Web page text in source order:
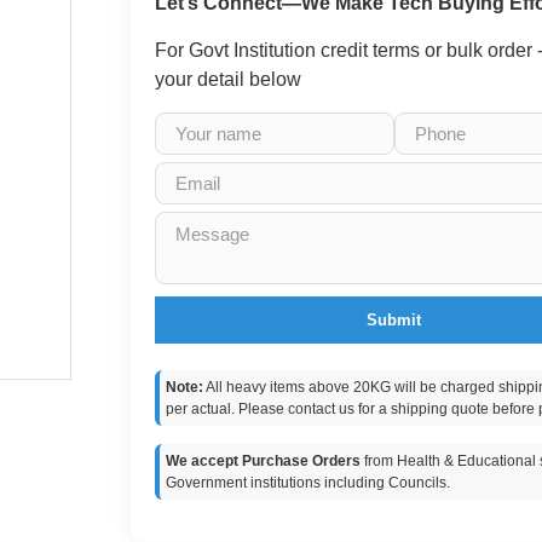
For Govt Institution credit terms or bulk order
your detail below
Submit
Note: All heavy items above 20KG will be charged
per actual. Please contact us for a shipping quote before
We accept Purchase Orders from Health & Educational
Government institutions including Councils.